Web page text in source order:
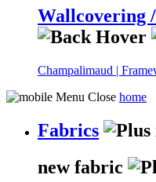
Wallcovering
Champalimaud |
home
Fabrics
new fabric